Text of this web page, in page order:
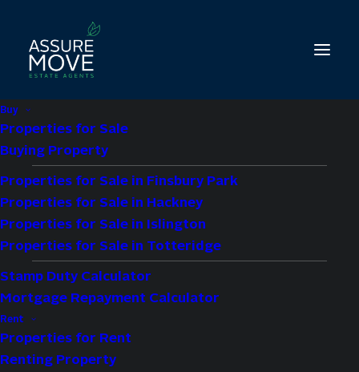
Buy
Properties for Sale
Buying Property
Properties for Sale in Finsbury Park
Properties for Sale in Hackney
Properties for Sale in Islington
Properties for Sale in Totteridge
Stamp Duty Calculator
Mortgage Repayment Calculator
Rent
Properties for Rent
Renting Property
1 bed property for
sale in Plough Close,
Ainsworth Court,
NW10
£350,000